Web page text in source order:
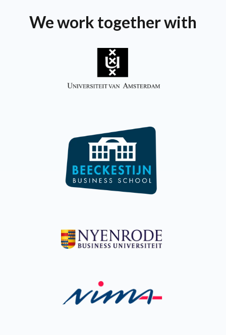
We work together with